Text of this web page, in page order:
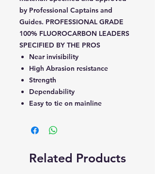
by Professional Captains and
Guides. PROFESSIONAL GRADE
100% FLUOROCARBON LEADERS
SPECIFIED BY THE PROS
Near invisibility
High Abrasion resistance
Strength
Dependability
Easy to tie on mainline
Related Products